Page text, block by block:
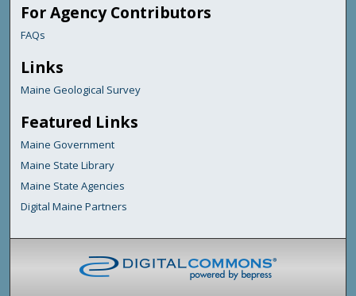
For Agency Contributors
FAQs
Links
Maine Geological Survey
Featured Links
Maine Government
Maine State Library
Maine State Agencies
Digital Maine Partners